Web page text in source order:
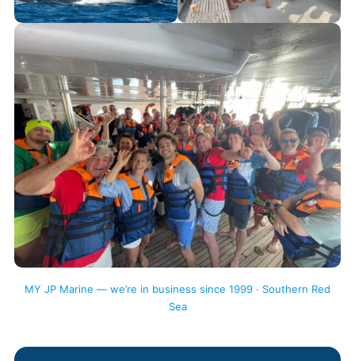
MY JP Marine — we’re in business since 1999 · Southern Red
Sea